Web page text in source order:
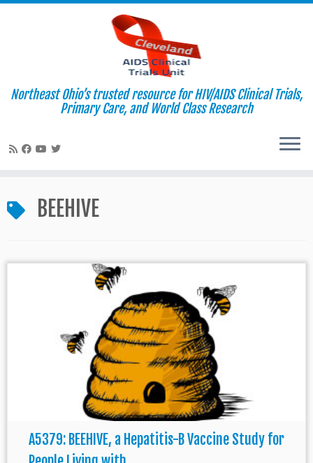
to
content
Northeast Ohio’s trusted resource for HIV/AIDS Clinical Trials,
Primary Care, and World Class Research
BEEHIVE
A5379: BEEHIVE, a Hepatitis-B Vaccine Study for